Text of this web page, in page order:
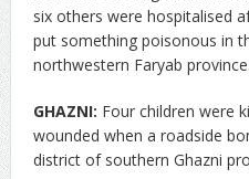
six others were hospitalised
put something poisonous in
northwestern Faryab province.
GHAZNI: Four children were
wounded when a roadside
district of southern Ghazni